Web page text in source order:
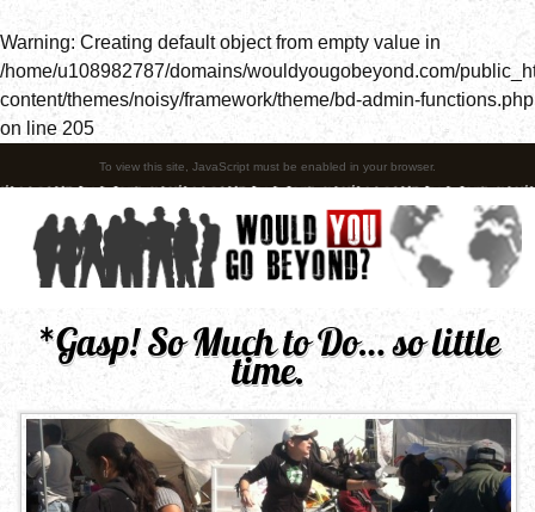
Warning: Creating default object from empty value in
/home/u108982787/domains/wouldyougobeyond.com/
content/themes/noisy/framework/theme/bd-admin-functions.php
on line 205
To view this site, JavaScript must be enabled in your browser.
*Gasp! So Much to Do… so little
time.